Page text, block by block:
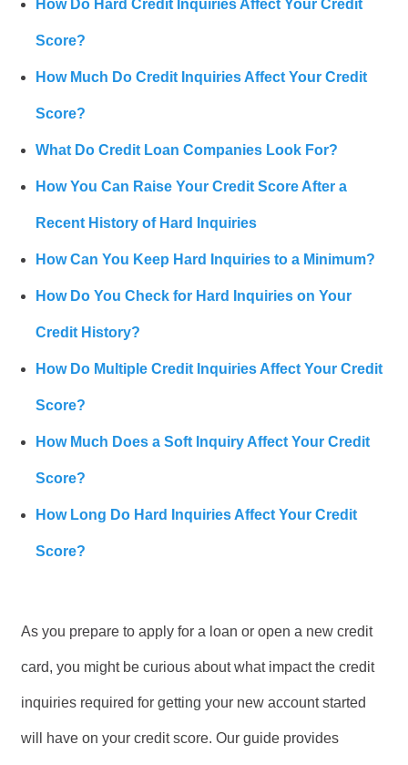
How Do Hard Credit Inquiries Affect Your Credit
Score?
How Much Do Credit Inquiries Affect Your Credit
Score?
What Do Credit Loan Companies Look For?
How You Can Raise Your Credit Score After a
Recent History of Hard Inquiries
How Can You Keep Hard Inquiries to a Minimum?
How Do You Check for Hard Inquiries on Your
Credit History?
How Do Multiple Credit Inquiries Affect Your Credit
Score?
How Much Does a Soft Inquiry Affect Your Credit
Score?
How Long Do Hard Inquiries Affect Your Credit
Score?
As you prepare to apply for a loan or open a new credit
card, you might be curious about what impact the credit
inquiries required for getting your new account started
will have on your credit score. Our guide provides